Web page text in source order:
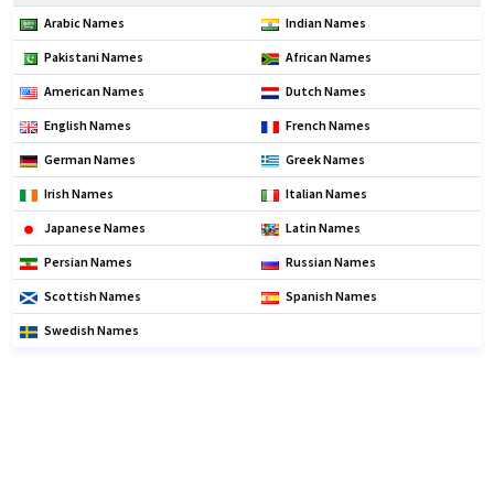
Arabic Names Indian Names
Pakistani Names African Names
American Names Dutch Names
English Names French Names
German Names Greek Names
Irish Names Italian Names
Japanese Names Latin Names
Persian Names Russian Names
Scottish Names Spanish Names
Swedish Names